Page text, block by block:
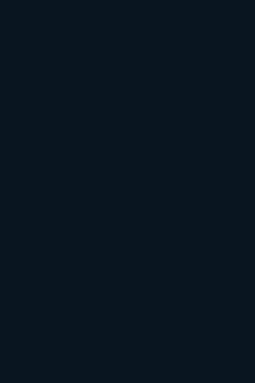
In Toronto (2026)
in Toronto in 2026,
quality, and in-house
studios and shortlist the